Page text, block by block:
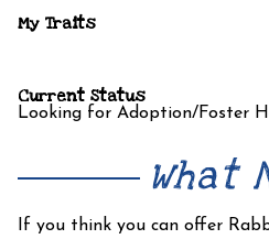
My Traits
Current Status
Looking for Adoption/Foster
What
If you think you can offer